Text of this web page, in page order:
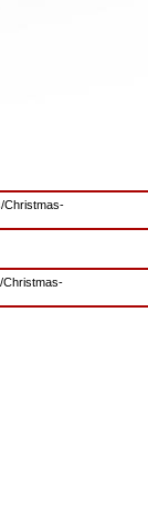
Christmas-
Christmas-